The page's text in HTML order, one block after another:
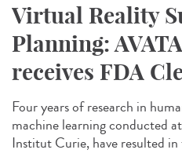
Virtual Reality
Planning:
receives FDA
Four years of research in
machine learning conducted
Institut Curie, have resulted